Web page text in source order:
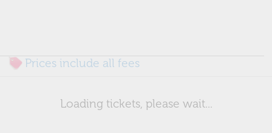
Prices include all fees
Loading tickets, please wait...